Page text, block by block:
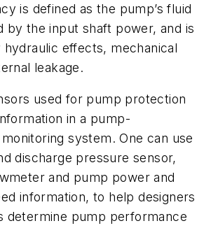
is defined as the pump’s fluid
by the input shaft power, and is
effects, mechanical
leakage.
used for pump protection
in a pump-
system. One can use
discharge pressure sensor,
and pump power and
information, to help designers
determine pump performance